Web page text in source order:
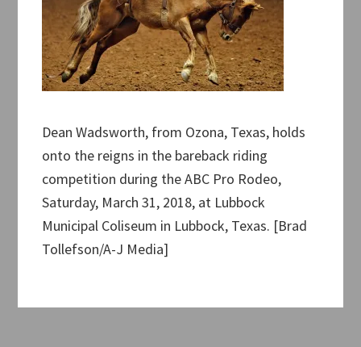
Dean Wadsworth, from Ozona, Texas, holds
onto the reigns in the bareback riding
competition during the ABC Pro Rodeo,
Saturday, March 31, 2018, at Lubbock
Municipal Coliseum in Lubbock, Texas. [Brad
Tollefson/A-J Media]